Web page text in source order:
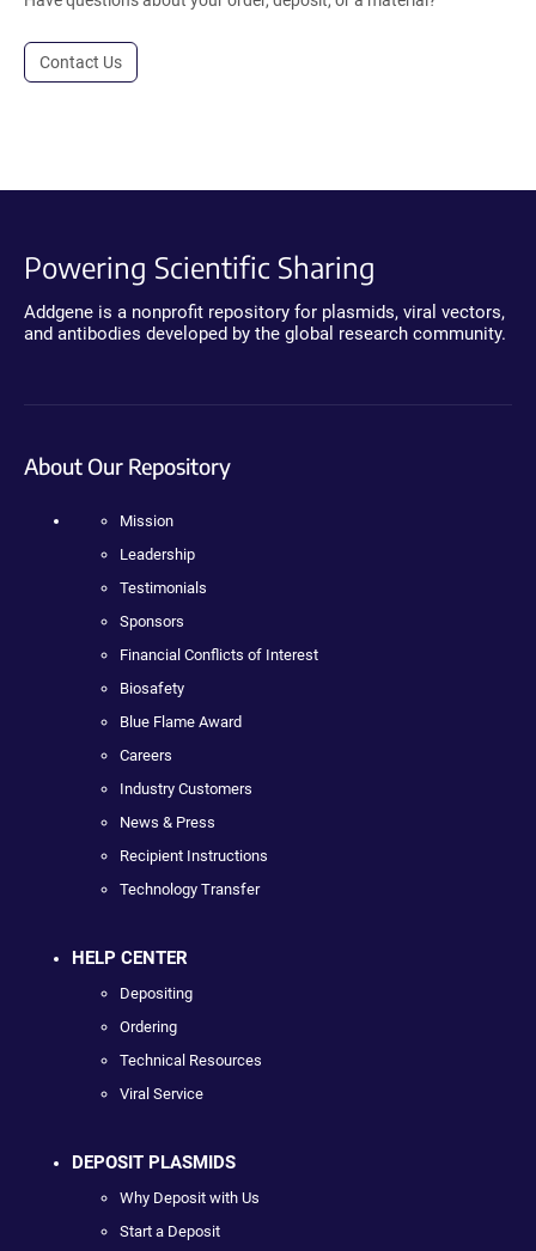
Contact Us
Powering Scientific Sharing
Addgene is a nonprofit repository for plasmids, viral vectors,
and antibodies developed by the global research community.
About Our Repository
Mission
Leadership
Testimonials
Sponsors
Financial Conflicts of Interest
Biosafety
Blue Flame Award
Careers
Industry Customers
News & Press
Recipient Instructions
Technology Transfer
HELP CENTER
Depositing
Ordering
Technical Resources
Viral Service
DEPOSIT PLASMIDS
Why Deposit with Us
Start a Deposit